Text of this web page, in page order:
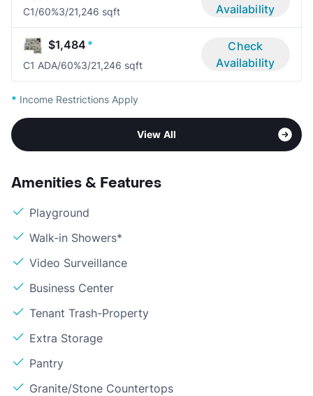
C1/60%3/21,246 sqft
Availability
$1,484 *
C1 ADA/60%3/21,246 sqft
Check
Availability
* Income Restrictions Apply
View All
Amenities & Features
Playground
Walk-in Showers*
Video Surveillance
Business Center
Tenant Trash-Property
Extra Storage
Pantry
Granite/Stone Countertops